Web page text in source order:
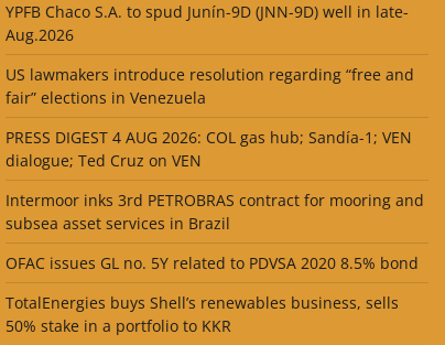
YPFB Chaco S.A. to spud Junín-9D (JNN-9D) well in late-
Aug.2026
US lawmakers introduce resolution regarding “free and
fair” elections in Venezuela
PRESS DIGEST 4 AUG 2026: COL gas hub; Sandía-1; VEN
dialogue; Ted Cruz on VEN
Intermoor inks 3rd PETROBRAS contract for mooring and
subsea asset services in Brazil
OFAC issues GL no. 5Y related to PDVSA 2020 8.5% bond
TotalEnergies buys Shell’s renewables business, sells
50% stake in a portfolio to KKR